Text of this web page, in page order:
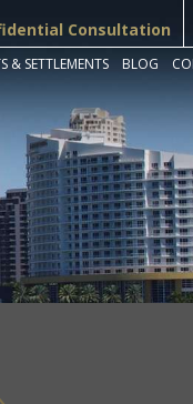
Consultation
& SETTLEMENTS BLOG